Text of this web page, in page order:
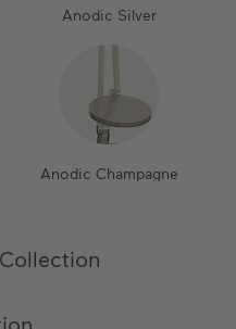
Anodic Silver
Anodic Champagne
Collection, we place a